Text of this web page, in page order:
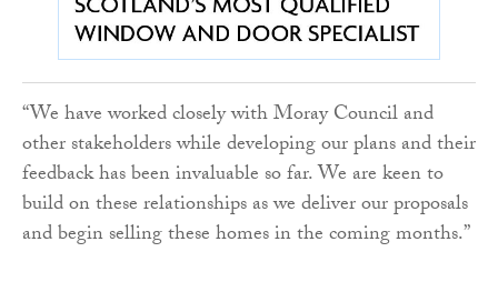
“We have worked closely with Moray Council and
other stakeholders while developing our plans and their
feedback has been invaluable so far. We are keen to
build on these relationships as we deliver our proposals
and begin selling these homes in the coming months.”